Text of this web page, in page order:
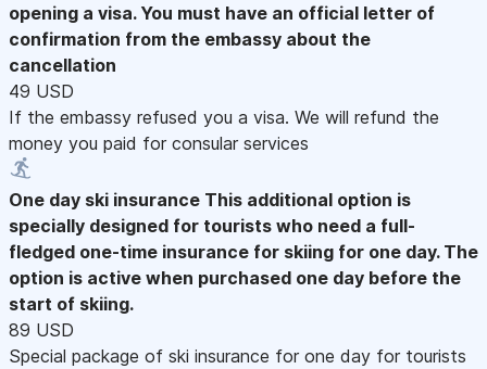
opening a visa. You must have an official letter of
confirmation from the embassy about the
cancellation
49 USD
If the embassy refused you a visa. We will refund the
money you paid for consular services
One day ski insurance This additional option is
specially designed for tourists who need a full-
fledged one-time insurance for skiing for one day. The
option is active when purchased one day before the
start of skiing.
89 USD
Special package of ski insurance for one day for tourists